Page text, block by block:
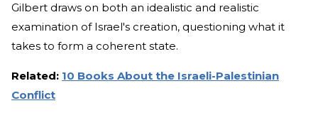
Gilbert draws on both an idealistic and realistic
examination of Israel's creation, questioning what it
takes to form a coherent state.
Related: 10 Books About the Israeli-Palestinian
Conflict